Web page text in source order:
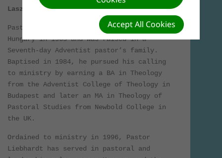
Laszlo Liebhardt - Pastor
Pastor Laszlo Liebhardt was born in
Hungary in 1965 and was raised in a
Seventh-day Adventist pastor’s family.
Baptised in 1984, he pursued his calling
to ministry by earning a BA in Theology
from the Adventist College of Theology in
Budapest and later an MA in Theology of
Pastoral Studies from Newbold College in
the UK.
Ordained to ministry in 1996, Pastor
Liebhardt has served in pastoral and
Accept All Cookies